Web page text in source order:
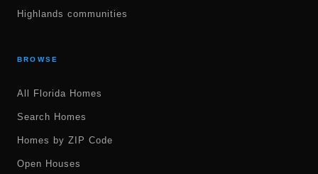
Highlands communities
BROWSE
All Florida Homes
Search Homes
Homes by ZIP Code
Open Houses